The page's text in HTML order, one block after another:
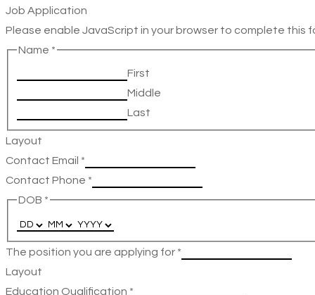
Job Application
Please enable JavaScript in your browser to complete this
Name *
First
Middle
Last
Layout
Contact Email *
Contact Phone *
DOB *
The position you are applying for *
Layout
Education Qualification *